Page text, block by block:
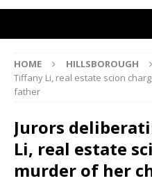
HOME HILLSBOROUGH
Tiffany Li, real estate scion
father
Jurors
Li, real estate
murder of her